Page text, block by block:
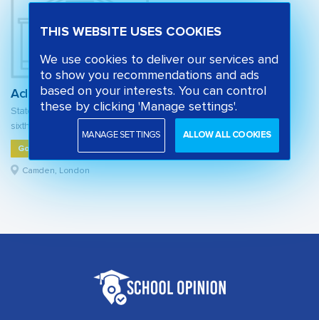
Acland Burghley School
State secondary school and
sixth form
Good
Camden, London
THIS WEBSITE USES COOKIES
We use cookies to deliver our services and
to show you recommendations and ads
based on your interests. You can control
these by clicking 'Manage settings'.
MANAGE SETTINGS ALLOW ALL COOKIES